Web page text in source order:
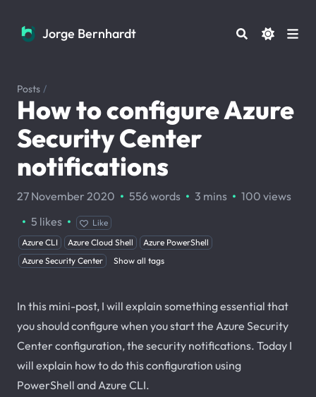
Jorge Bernhardt
Jorge Bernhardt
Posts /
How to configure Azure
Security Center
notifications
27 November 2020 · 556 words · 3 mins · 100 views
· 5 likes ·
Like
Azure CLI
Azure Cloud Shell
Azure PowerShell
Azure Security Center
Show all tags
In this mini-post, I will explain something essential that
you should configure when you start the Azure Security
Center configuration, the security notifications. Today I
will explain how to do this configuration using
PowerShell and Azure CLI.